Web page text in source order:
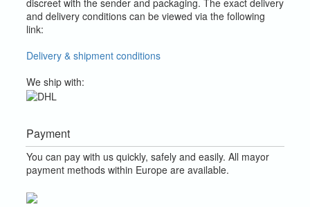
discreet with the sender and packaging. The exact delivery
and delivery conditions can be viewed via the following
link:
Delivery & shipment conditions
We ship with:
Payment
You can pay with us quickly, safely and easily. All mayor
payment methods within Europe are available.